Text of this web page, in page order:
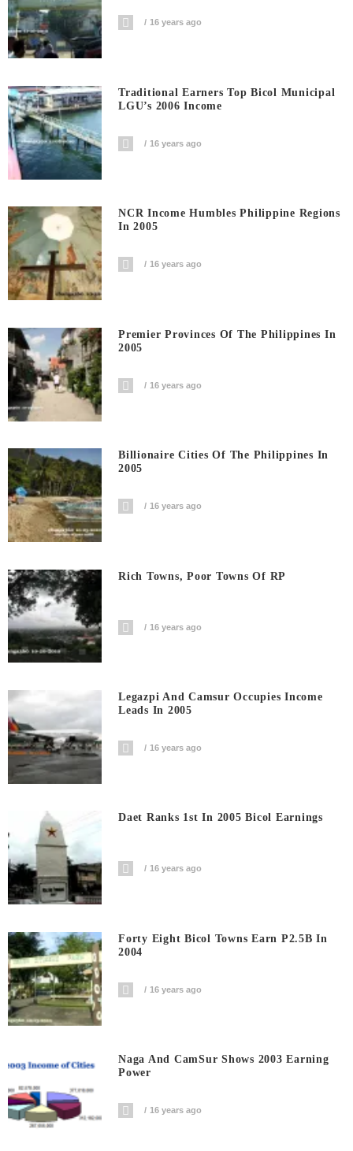
16 years ago
Traditional Earners Top Bicol Municipal
LGU’s 2006 Income
16 years ago
NCR Income Humbles Philippine Regions
In 2005
16 years ago
Premier Provinces Of The Philippines In
2005
16 years ago
Billionaire Cities Of The Philippines In
2005
16 years ago
Rich Towns, Poor Towns Of RP
16 years ago
Legazpi And Camsur Occupies Income
Leads In 2005
16 years ago
Daet Ranks 1st In 2005 Bicol Earnings
16 years ago
Forty Eight Bicol Towns Earn P2.5B In
2004
16 years ago
Naga And CamSur Shows 2003 Earning
Power
16 years ago